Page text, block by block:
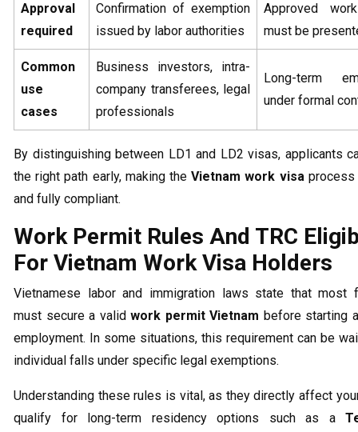
Approval
required
Confirmation of exemption
issued by labor authorities
Approved
must be
Common
use
cases
Business investors, intra-
company transferees, legal
professionals
Long-term
under formal
By distinguishing between LD1 and LD2 visas, applicants
the right path early, making theVietnam work visaprocess
and fully compliant.
Work Permit Rules And TRC
For Vietnam Work Visa Holders
Vietnamese labor and immigration laws state that most
must secure a valid work permit Vietnam before starting
employment. In some situations, this requirement can be
individual falls under specific legal exemptions.
Understanding these rules is vital, as they directly affect
qualify for long-term residency options such as a